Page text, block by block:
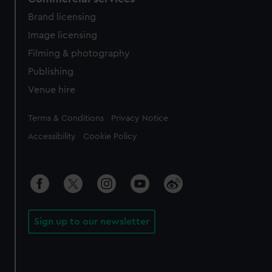
Brand licensing
Image licensing
Filming & photography
Publishing
Venue hire
Legal
Terms & Conditions Privacy Notice
Accessibility Cookie Policy
Sign up to our newsletter